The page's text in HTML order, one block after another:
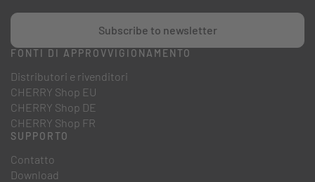
Subscribe to newsletter
FONTI DI APPROVVIGIONAMENTO
Distributori e rivenditori
CHERRY Shop EU
CHERRY Shop DE
CHERRY Shop FR
SUPPORTO
Contatto
Download